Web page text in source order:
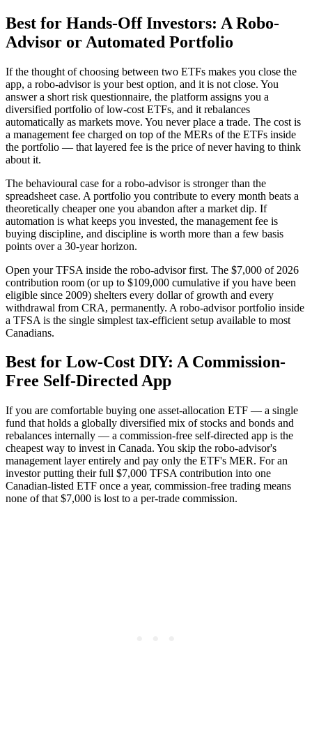
Best for Hands-Off Investors: A Robo-
Advisor or Automated Portfolio
If the thought of choosing between two ETFs makes you close the
app, a robo-advisor is your best option, and it is not close. You
answer a short risk questionnaire, the platform assigns you a
diversified portfolio of low-cost ETFs, and it rebalances
automatically as markets move. You never place a trade. The cost is
a management fee charged on top of the MERs of the ETFs inside
the portfolio — that layered fee is the price of never having to think
about it.
The behavioural case for a robo-advisor is stronger than the
spreadsheet case. A portfolio you contribute to every month beats a
theoretically cheaper one you abandon after a market dip. If
automation is what keeps you invested, the management fee is
buying discipline, and discipline is worth more than a few basis
points over a 30-year horizon.
Open your TFSA inside the robo-advisor first. The $7,000 of 2026
contribution room (or up to $109,000 cumulative if you have been
eligible since 2009) shelters every dollar of growth and every
withdrawal from CRA, permanently. A robo-advisor portfolio inside
a TFSA is the single simplest tax-efficient setup available to most
Canadians.
Best for Low-Cost DIY: A Commission-
Free Self-Directed App
If you are comfortable buying one asset-allocation ETF — a single
fund that holds a globally diversified mix of stocks and bonds and
rebalances internally — a commission-free self-directed app is the
cheapest way to invest in Canada. You skip the robo-advisor's
management layer entirely and pay only the ETF's MER. For an
investor putting their full $7,000 TFSA contribution into one
Canadian-listed ETF once a year, commission-free trading means
none of that $7,000 is lost to a per-trade commission.